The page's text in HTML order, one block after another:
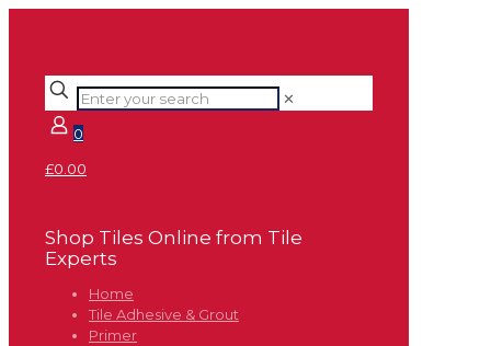
✕
0
£0.00
Shop Tiles Online from Tile
Experts
Home
Tile Adhesive & Grout
Primer